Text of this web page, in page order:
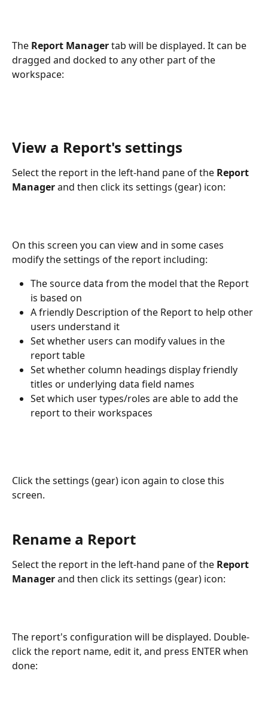
The Report Manager tab will be displayed. It can be
dragged and docked to any other part of the
workspace:
View a Report's settings
Select the report in the left-hand pane of the Report
Manager and then click its settings (gear) icon:
On this screen you can view and in some cases
modify the settings of the report including:
The source data from the model that the Report
is based on
A friendly Description of the Report to help other
users understand it
Set whether users can modify values in the
report table
Set whether column headings display friendly
titles or underlying data field names
Set which user types/roles are able to add the
report to their workspaces
Click the settings (gear) icon again to close this
screen.
Rename a Report
Select the report in the left-hand pane of the Report
Manager and then click its settings (gear) icon:
The report's configuration will be displayed. Double-
click the report name, edit it, and press ENTER when
done: